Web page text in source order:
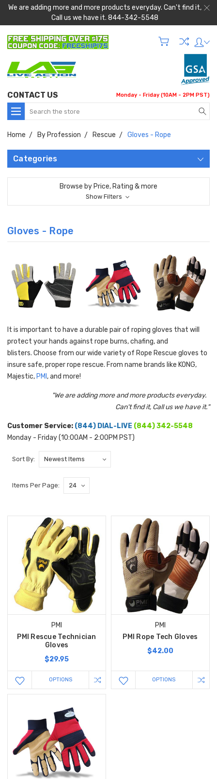
We are adding more and more products everyday. Can't find it,
Call us we have it. 844-342-5548
CONTACT US Monday - Friday (10AM - 2PM PST)
Search
Home By Profession Rescue Gloves - Rope
Categories
Browse by Price, Rating & more
Show Filters
Gloves - Rope
It is important to have a durable pair of roping gloves that will
protect your hands against rope burns, chafing, and
blisters. Choose from our wide variety of Rope Rescue gloves to
insure safe, proper rope rescue. From name brands like KONG,
Majestic, PMI , and more!
"We are adding more and more products everyday.
Can't find it, Call us we have it."
Customer Service: (844) DIAL-LIVE (844) 342-5548
Monday - Friday (10:00AM - 2:00PM PST)
Sort By:
Items Per Page:
PMI
PMI Rescue Technician
Gloves
$29.95
OPTIONS
PMI
PMI Rope Tech Gloves
$42.00
OPTIONS